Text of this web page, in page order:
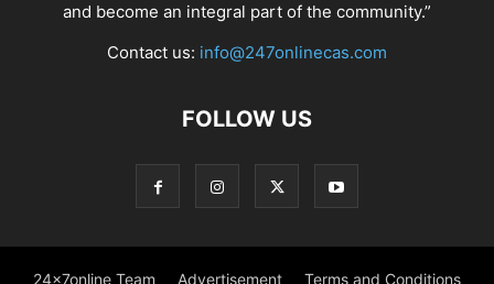
and become an integral part of the community.”
Contact us: info@247onlinecas.com
FOLLOW US
24x7online Team Advertisement Terms and Conditions